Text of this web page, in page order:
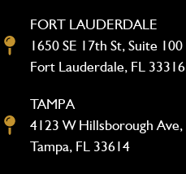
FORT LAUDERDALE
1650 SE 17th St, Suite 100
Fort Lauderdale, FL 33316
TAMPA
4123 W Hillsborough Ave,
Tampa, FL 33614